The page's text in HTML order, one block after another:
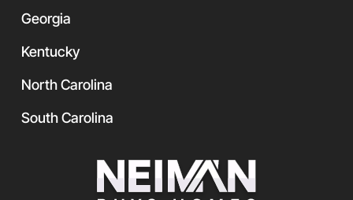
Georgia
Kentucky
North Carolina
South Carolina